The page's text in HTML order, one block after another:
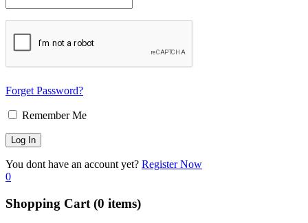
Forget Password?
Remember Me
You dont have an account yet? Register Now
0
Shopping Cart (0 items)